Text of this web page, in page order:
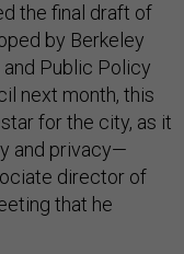
the final draft of
by Berkeley
and Public Policy
next month, this
for the city, as it
and privacy—
director of
that he